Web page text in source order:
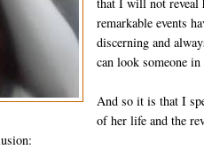
that I will not reveal
remarkable events
discerning and
can look someone
And so it is that I
of her life and the